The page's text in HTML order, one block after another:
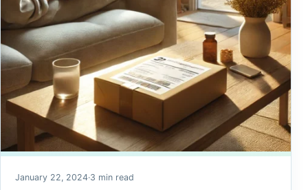
January 22, 2024·3 min read